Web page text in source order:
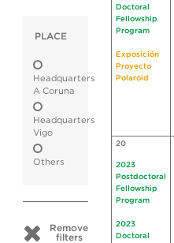
PLACE
Headquarters
A Coruna
Headquarters
Vigo
Others
Remove
filters
Doctoral
Fellowship
Program
Exposición
Proyecto
Polaroid
20
2023
Postdoctoral
Fellowship
Program
2023
Doctoral